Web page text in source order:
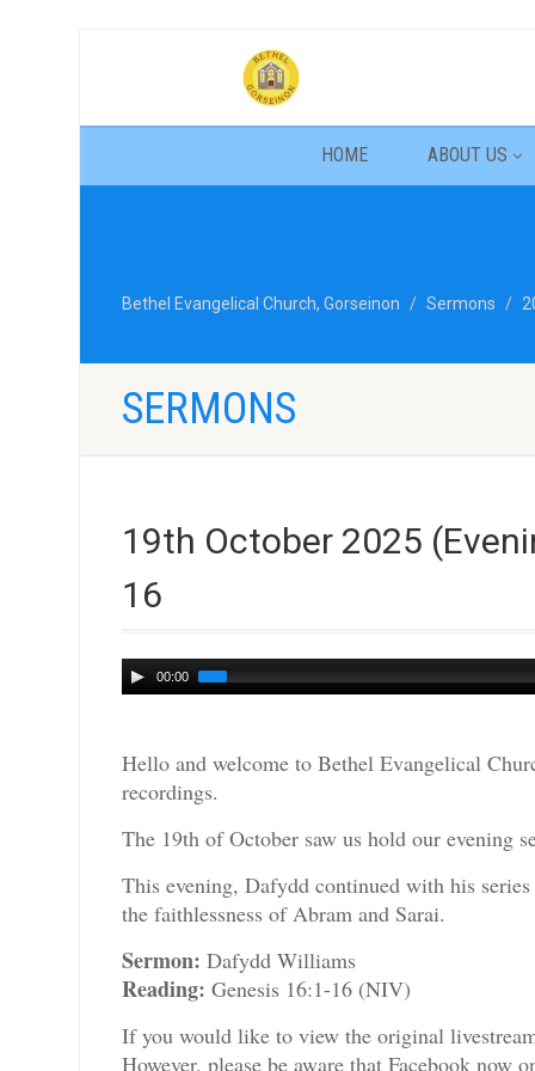
HOME ABOUT US
Bethel Evangelical Church, Gorseinon Sermons
SERMONS
19th October 2025
16
Audio
Player
00:00
Hello and welcome to Bethel Evangelical
recordings.
The 19th of October saw us hold our evening
This evening, Dafydd continued with his
the faithlessness of Abram and Sarai.
Sermon: Dafydd Williams
Reading: Genesis 16:1-16 (NIV)
If you would like to view the original
However, please be aware that Facebook